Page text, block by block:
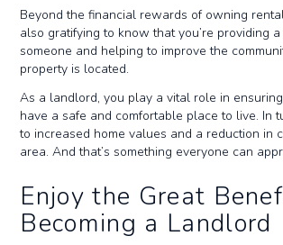
Beyond the financial rewards of owning
also gratifying to know that you’re providing
someone and helping to improve the
property is located.
As a landlord, you play a vital role in
have a safe and comfortable place to live. In
to increased home values and a reduction in
area. And that’s something everyone can
Enjoy the Great
Becoming a Landlord